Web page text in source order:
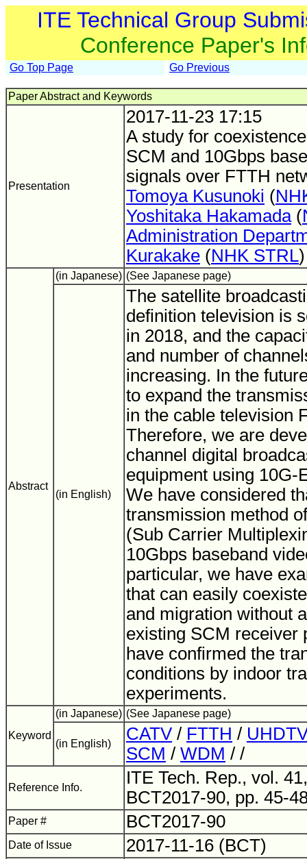
ITE Technical Group
Conference Paper's
Go Top Page Go Previous
Paper Abstract and Keywords
Presentation
2017-11-23 17:15
A study for
SCM and 10Gbps
signals over FTTH
Tomoya Kusunoki (
Yoshitaka Hakamada(
Administration
Kurakake (NHK STRL)
Abstract
(in Japanese) (See Japanese page)
(in English)
The satellite
definition television is
in 2018, and the
and number of
increasing. In the
to expand the
in the cable television
Therefore, we are
channel digital
equipment using 10G-
We have considered
transmission method
(Sub Carrier
10Gbps baseband
particular, we have
that can easily
and migration without
existing SCM receiver
have confirmed the
conditions by indoor
experiments.
Keyword
(in Japanese) (See Japanese page)
(in English)
CATV / FTTH /
SCM / WDM / /
Reference Info.
ITE Tech. Rep., vol.
BCT2017-90, pp. 45-
Paper # BCT2017-90
Date of Issue 2017-11-16 (BCT)